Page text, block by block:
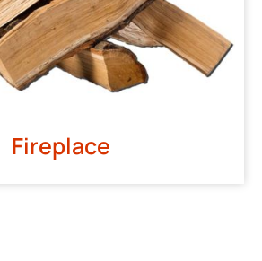
Fireplace